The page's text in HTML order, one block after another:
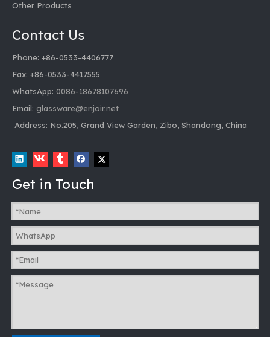
Other Products
Contact Us
Phone: +86-0533-4406777
Fax: +86-0533-4417555
WhatsApp: 0086-18678107696
Email: glassware@enjoir.net
Address: No.205, Grand View Garden, Zibo, Shandong, China
Get in Touch